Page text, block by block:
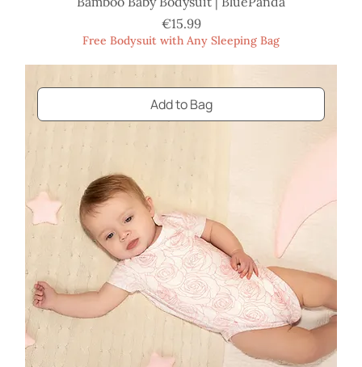
Price
€15.99
Free Bodysuit with Any Sleeping Bag
Add to Bag